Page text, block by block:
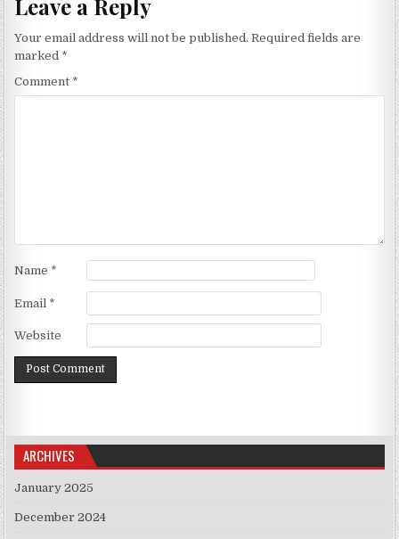
Leave a Reply
Your email address will not be published. Required fields are
marked *
Comment *
Name *
Email *
Website
ARCHIVES
January 2025
December 2024